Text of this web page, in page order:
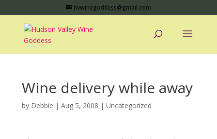
hvwinegoddess@gmail.com
Wine delivery while away
by Debbie | Aug 5, 2008 | Uncategorized